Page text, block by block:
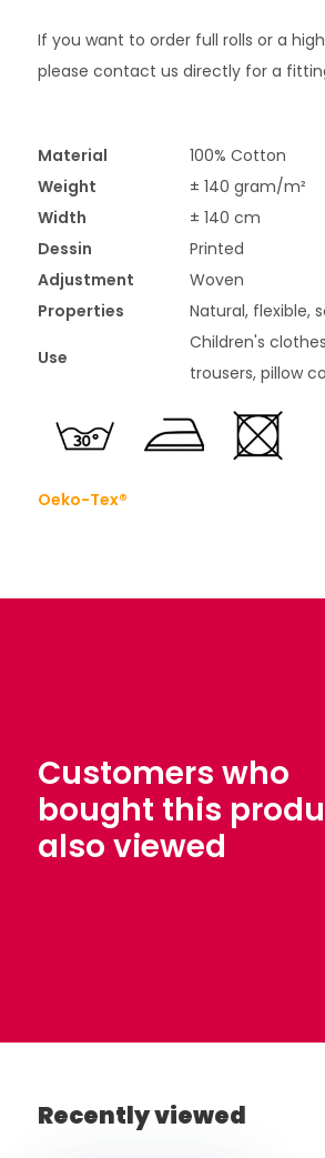
If you want to order full rolls or a
please contact us directly for a
Material
100% Cotton
Weight
± 140 gram/m²
Width
± 140 cm
Dessin
Printed
Adjustment
Woven
Properties
Natural, flexible,
Use
Children's
trousers, pillow
Oeko-Tex®
Customers who
bought this
also viewed
Henckels 210
mm
100% Washed
Recently viewed